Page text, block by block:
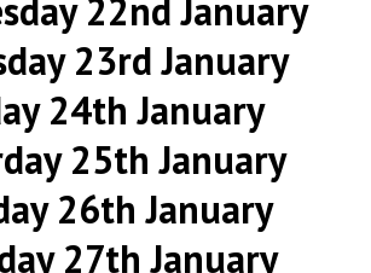
22nd January
23rd January
24th January
25th January
26th January
27th January